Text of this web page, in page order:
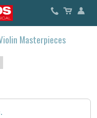
Masterpieces